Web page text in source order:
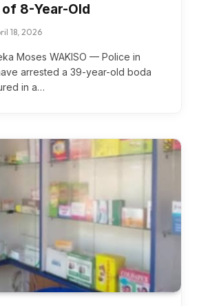
8-Year-Old
18, 2026
Moses WAKISO — Police in
arrested a 39-year-old boda
in a…